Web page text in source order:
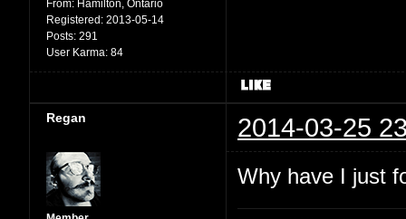
From: Hamilton, Ontario
Registered: 2013-05-14
Posts: 291
User Karma: 84
Regan 2014-03-25
Why have I just